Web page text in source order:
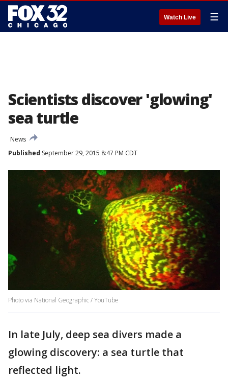
Watch Live ☰
Scientists discover 'glowing'
sea turtle
News
Published September 29, 2015 8:47 PM CDT
Photo via National Geographic / YouTube
In late July, deep sea divers made a
glowing discovery: a sea turtle that
reflected light.